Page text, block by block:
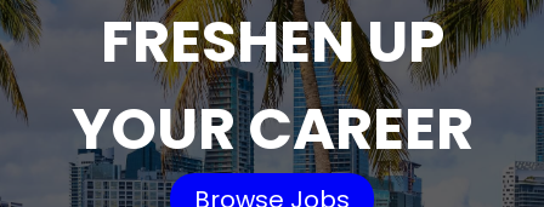
FRESHEN UP
YOUR CAREER
Browse Jobs